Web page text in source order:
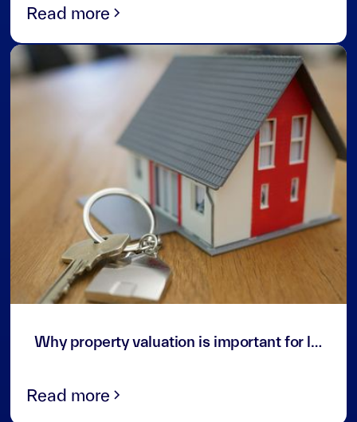
Read more
3min read Why property valuation is important for landlords and investors in the UAE
Read more